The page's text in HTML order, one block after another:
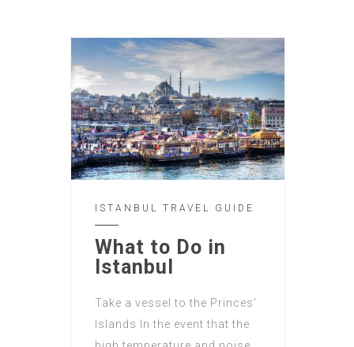
ISTANBUL TRAVEL GUIDE
What to Do in
Istanbul
Take a vessel to the Princes’
Islands In the event that the